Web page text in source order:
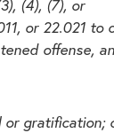
(4), (7), or
or
offense,
or gratification;